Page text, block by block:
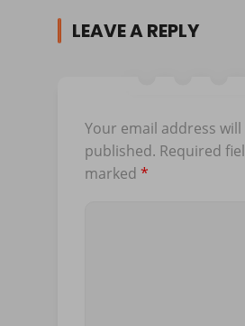
LEAVE A REPLY
Your email address
published. Required
marked *